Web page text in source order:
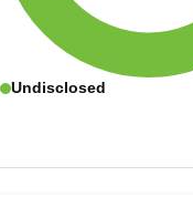
Undisclosed